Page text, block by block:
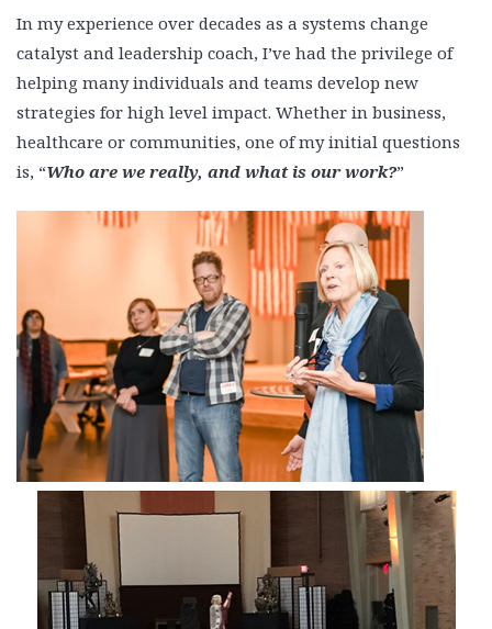
In my experience over decades as a systems change
catalyst and leadership coach, I’ve had the privilege of
helping many individuals and teams develop new
strategies for high level impact. Whether in business,
healthcare or communities, one of my initial questions
is, “Who are we really, and what is our work?”